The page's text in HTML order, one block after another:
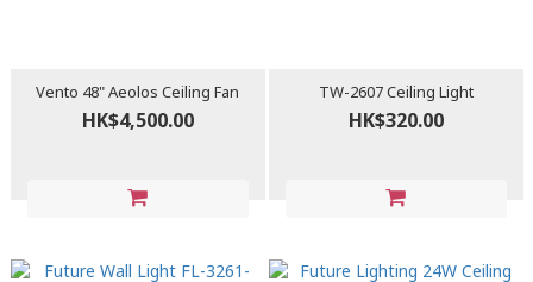
Vento 48" Aeolos Ceiling Fan
HK$4,500.00
TW-2607 Ceiling Light
HK$320.00